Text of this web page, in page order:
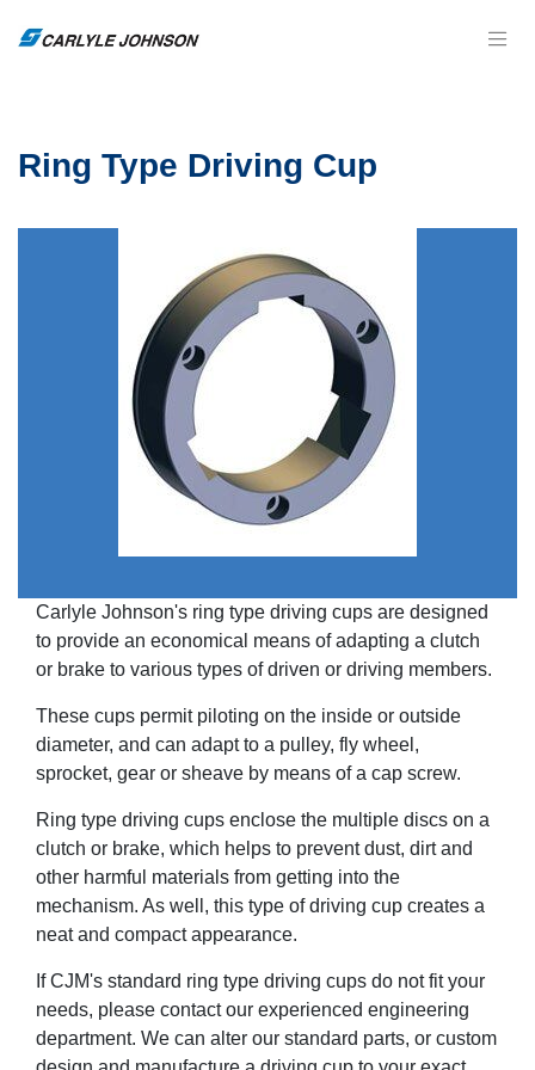
Ring Type Driving Cup
Carlyle Johnson's ring type driving cups are designed
to provide an economical means of adapting a clutch
or brake to various types of driven or driving members.
These cups permit piloting on the inside or outside
diameter, and can adapt to a pulley, fly wheel,
sprocket, gear or sheave by means of a cap screw.
Ring type driving cups enclose the multiple discs on a
clutch or brake, which helps to prevent dust, dirt and
other harmful materials from getting into the
mechanism. As well, this type of driving cup creates a
neat and compact appearance.
If CJM's standard ring type driving cups do not fit your
needs, please contact our experienced engineering
department. We can alter our standard parts, or custom